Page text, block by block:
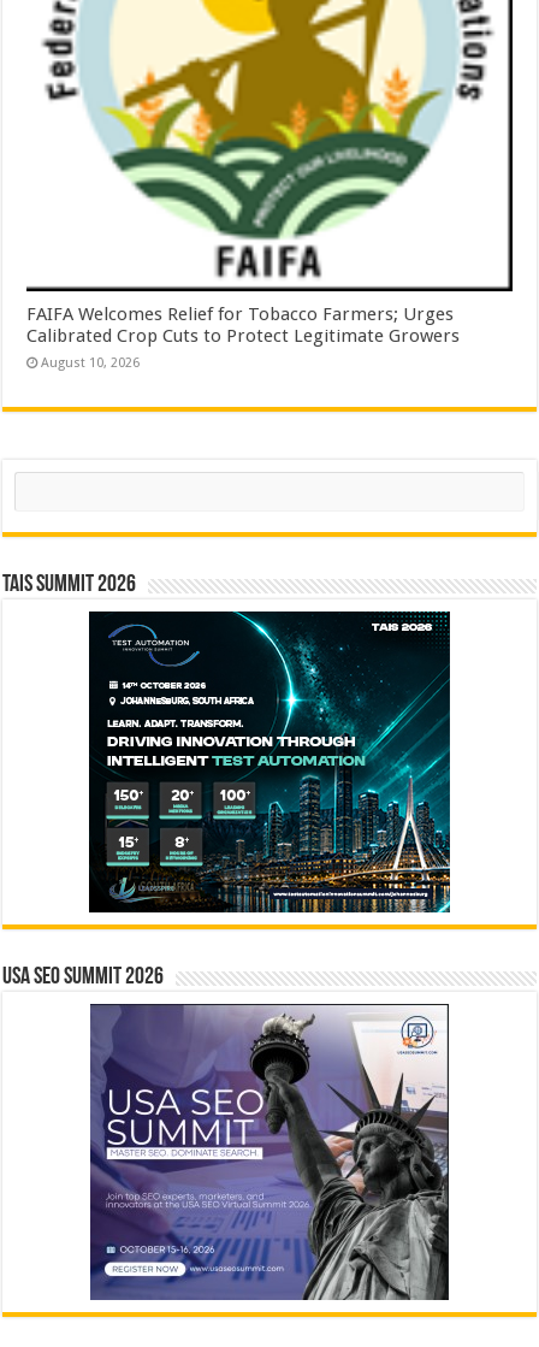
FAIFA Welcomes Relief for Tobacco Farmers; Urges
Calibrated Crop Cuts to Protect Legitimate Growers
August 10, 2026
Search
TAIS Summit 2026
USA SEO SUMMIT 2026